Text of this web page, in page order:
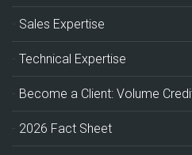
Sales Expertise
Technical Expertise
Become a Client: Volume
2026 Fact Sheet